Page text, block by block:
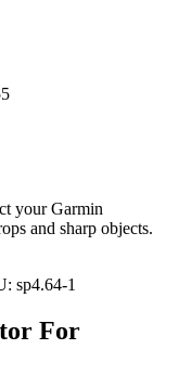
your Garmin
and sharp objects.
sp4.64-1
For